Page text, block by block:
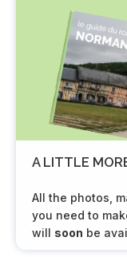
A LITTLE
All the photos,
you need to
will soon be